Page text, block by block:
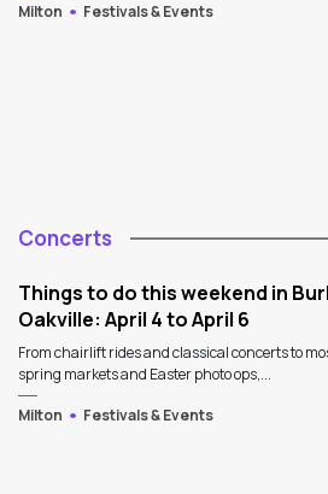
Milton
Festivals & Events
Concerts
Things to do this weekend in
Oakville: April 4 to April 6
From chairlift rides and classical concerts to
spring markets and Easter photo ops,...
Milton
Festivals & Events